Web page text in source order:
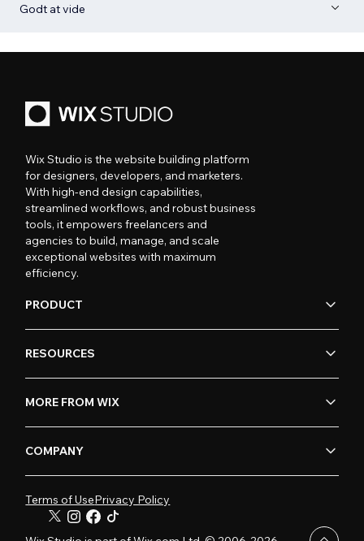
Godt at vide
Wix Studio is the website building platform
for designers, developers, and marketers.
With high-end design capabilities,
streamlined workflows, and robust business
tools, it empowers freelancers and
agencies to build, manage, and scale
exceptional websites with maximum
efficiency.
PRODUCT
RESOURCES
MORE FROM WIX
COMPANY
Terms of UsePrivacy Policy